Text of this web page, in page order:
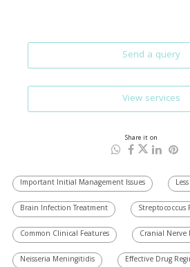
Send a query
View services
Share it on
Important Initial Management Issues
Brain Infection Treatment Streptococcus
Common Clinical Features Cranial Nerve
Neisseria Meningitidis Effective Drug